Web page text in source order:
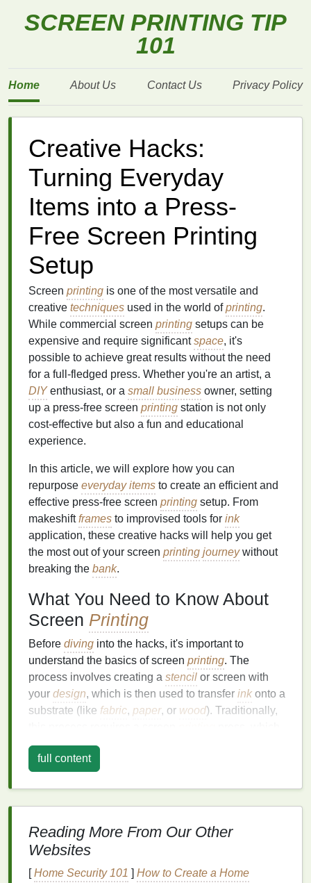
SCREEN PRINTING TIP
101
Home About Us Contact Us Privacy Policy
Creative Hacks:
Turning Everyday
Items into a Press-
Free Screen Printing
Setup
Screen printing is one of the most versatile and
creative techniques used in the world ofprinting.
While commercial screen printing setups can be
expensive and require significantspace, it's
possible to achieve great results without the need
for a full-fledged press. Whether you're an artist, a
DIYenthusiast, or a small business owner, setting
up a press‑free screen printing station is not only
cost‑effective but also a fun and educational
experience.
In this article, we will explore how you can
repurpose everyday items to create an efficient and
effective press‑free screen printing setup. From
makeshiftframes to improvised tools for ink
application, these creative hacks will help you get
the most out of your screen printing journeywithout
breaking the bank.
What You Need to Know About
Screen Printing
Before diving into the hacks, it's important to
understand the basics of screen printing. The
process involves creating a stencil or screen with
your design, which is then used to transfer ink onto a
substrate (like fabric, paper, or wood). Traditionally,
holds the screen in place and allows for even
application of pressure when pushing the
A press‑free setup aims to replicate this process
using simple tools, you can still achieve clean,
professional‑quality
on t‑shirts,posters, or even wood surfaces.
full content
Reading More From Our Other
Websites
[Home Security 101 ] How to Create a Home